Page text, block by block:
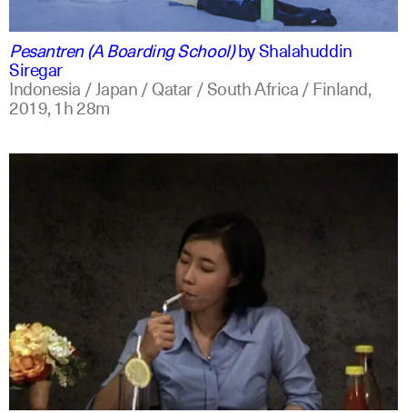
indonesian
english
Pesantren (A Boarding School)byShalahuddin
Siregar
Indonesia / Japan / Qatar / South Africa / Finland,
2019,1h 28m
indonesian
english